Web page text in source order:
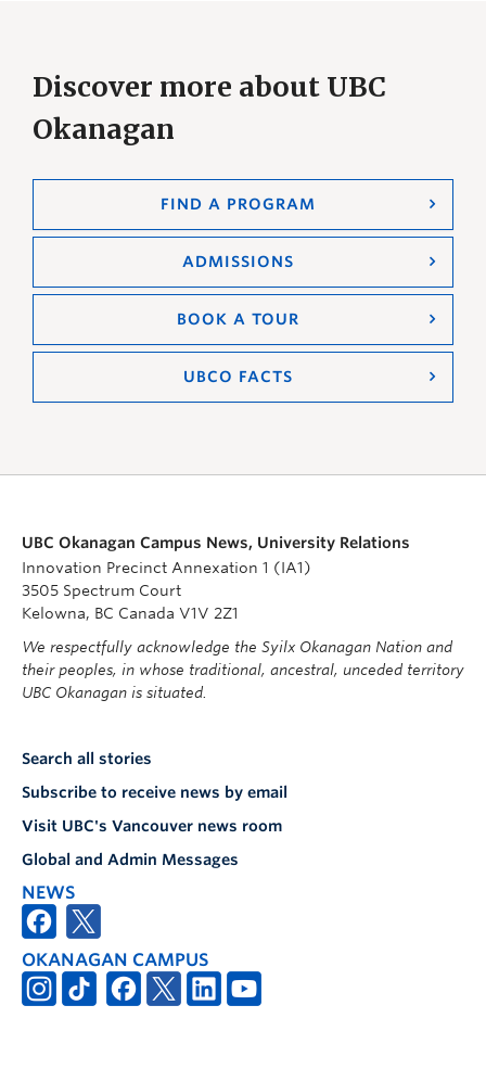
Discover more about UBC
Okanagan
FIND A PROGRAM
ADMISSIONS
BOOK A TOUR
UBCO FACTS
UBC Okanagan Campus News, University Relations
Innovation Precinct Annexation 1 (IA1)
3505 Spectrum Court
Kelowna, BC Canada V1V 2Z1
We respectfully acknowledge the Syilx Okanagan Nation and
their peoples, in whose traditional, ancestral, unceded territory
UBC Okanagan is situated.
Search all stories
Subscribe to receive news by email
Visit UBC's Vancouver news room
Global and Admin Messages
NEWS
OKANAGAN CAMPUS